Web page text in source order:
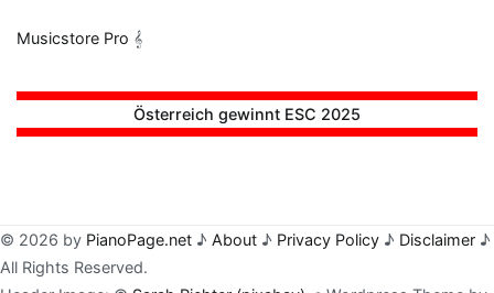
Musicstore Pro 𝄞
Österreich gewinnt ESC 2025
© 2026 by PianoPage.net ♪ About ♪ Privacy Policy ♪ Disclaimer ♪
All Rights Reserved.